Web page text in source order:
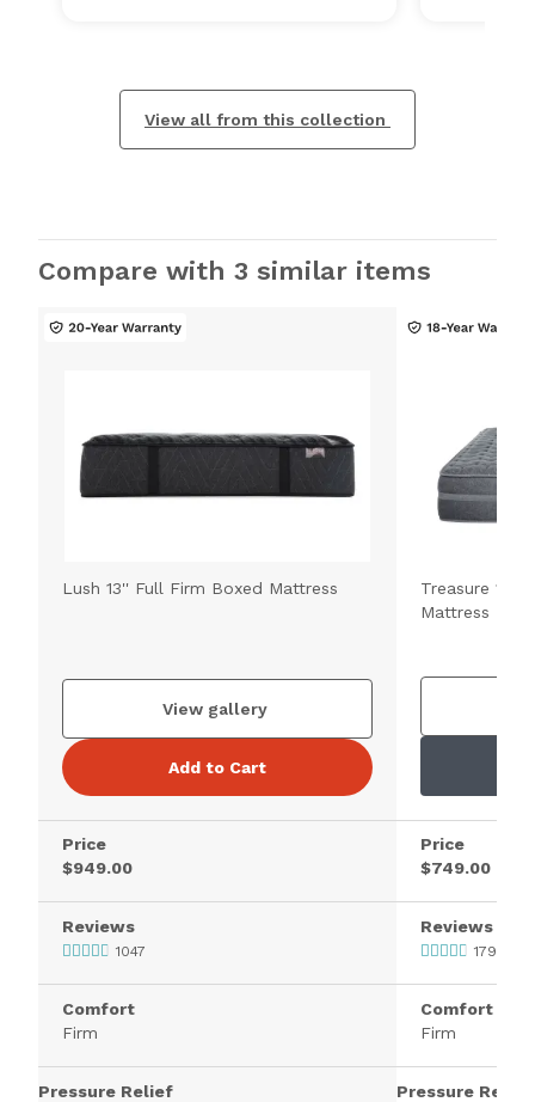
View all from this collection
Compare with 3 similar items
Lush 13'' Full Firm Boxed Mattress
View gallery
Add to Cart
Price
$949.00
Reviews
1047
Comfort
Firm
Pressure Relief
Treasure
Mattress
Price
$749.00
Reviews
1795
Comfort
Firm
Pressure Relief